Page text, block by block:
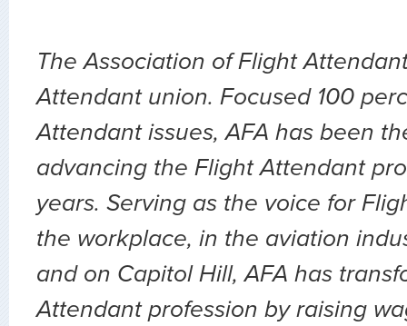
The Association of Flight
Attendant union. Focused 100
Attendant issues, AFA has been
advancing the Flight Attendant
years. Serving as the voice for
the workplace, in the aviation
and on Capitol Hill, AFA has
Attendant profession by raising